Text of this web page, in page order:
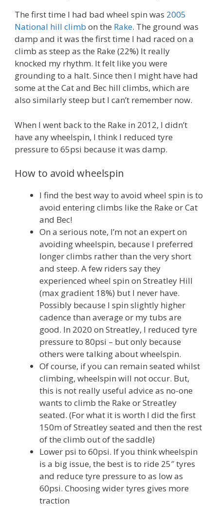
The first time I had bad wheel spin was 2005
National hill climb on the Rake. The ground was
damp and it was the first time I had raced on a
climb as steep as the Rake (22%) It really
knocked my rhythm. It felt like you were
grounding to a halt. Since then I might have had
some at the Cat and Bec hill climbs, which are
also similarly steep but I can’t remember now.
When I went back to the Rake in 2012, I didn’t
have any wheelspin, I think I reduced tyre
pressure to 65psi because it was damp.
How to avoid wheelspin
I find the best way to avoid wheel spin is to
avoid entering climbs like the Rake or Cat
and Bec!
On a serious note, I’m not an expert on
avoiding wheelspin, because I preferred
longer climbs rather than the very short
and steep. A few riders say they
experienced wheel spin on Streatley Hill
(max gradient 18%) but I never have.
Possibly because I spin slightly higher
cadence than average or my tubs are
good. In 2020 on Streatley, I reduced tyre
pressure to 80psi – but only because
others were talking about wheelspin.
Of course, if you can remain seated whilst
climbing, wheelspin will not occur. But,
this is not really useful advice as no-one
wants to climb the Rake or Streatley
seated. (For what it is worth I did the first
150m of Streatley seated and then the rest
of the climb out of the saddle)
Lower psi to 60psi. If you think wheelspin
is a big issue, the best is to ride 25″ tyres
and reduce tyre pressure to as low as
60psi. Choosing wider tyres gives more
traction